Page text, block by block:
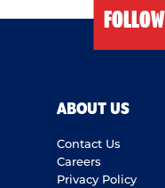
ABOUT US
Contact Us
Careers
Privacy Policy